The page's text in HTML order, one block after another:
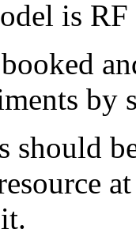
is
by
should